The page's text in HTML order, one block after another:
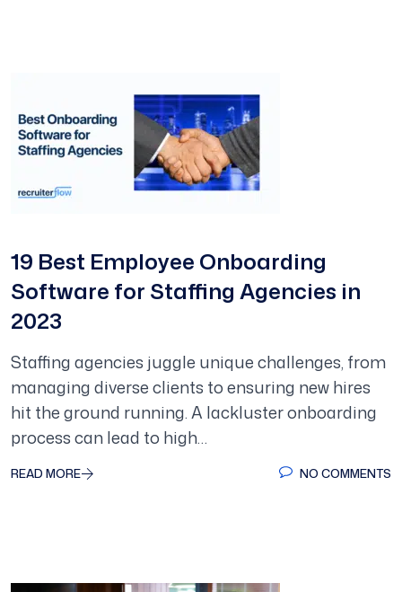
19 Best Employee Onboarding
Software for Staffing Agencies in
2023
Staffing agencies juggle unique challenges, from
managing diverse clients to ensuring new hires
hit the ground running. A lackluster onboarding
process can lead to high…
READ MORE NO COMMENTS